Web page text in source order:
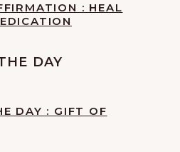
: HEAL
DAY
DAY : GIFT OF